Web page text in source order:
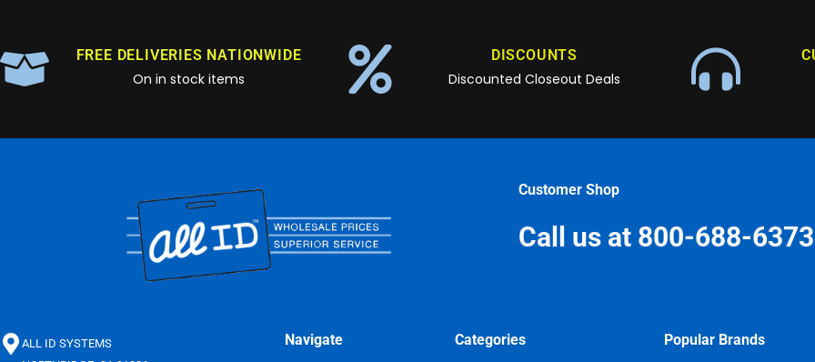
FREE DELIVERIES NATIONWIDE
On in stock items
DISCOUNTS
Discounted Closeout Deals
Customer Shop
Call us at 800-688-6373
ALL ID SYSTEMS
Navigate Categories Popular Brands